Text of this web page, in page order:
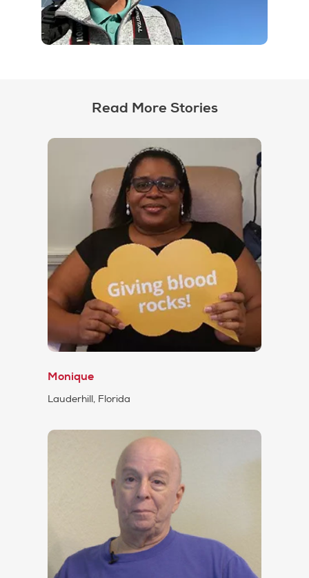
Read More Stories
Monique
Lauderhill, Florida